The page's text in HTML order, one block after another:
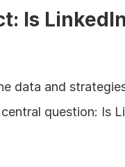
Is
data and
question: Is